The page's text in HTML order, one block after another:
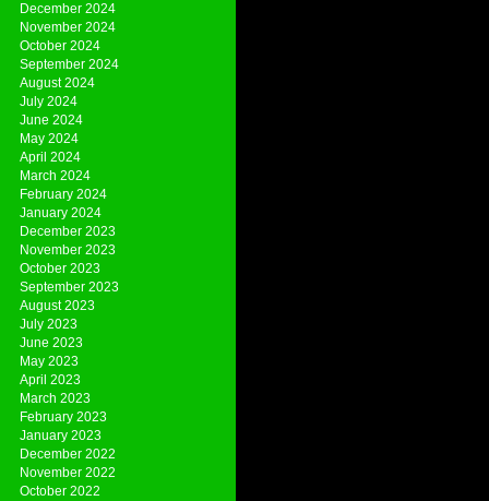
December 2024
November 2024
October 2024
September 2024
August 2024
July 2024
June 2024
May 2024
April 2024
March 2024
February 2024
January 2024
December 2023
November 2023
October 2023
September 2023
August 2023
July 2023
June 2023
May 2023
April 2023
March 2023
February 2023
January 2023
December 2022
November 2022
October 2022